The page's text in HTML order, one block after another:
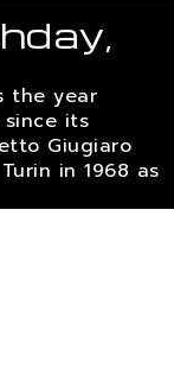
the year
its
Giugiaro
in 1968 as